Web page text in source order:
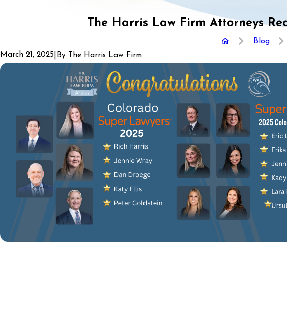
The Harris Law Firm Attorneys
Blog
March 21, 2025 By The Harris Law Firm